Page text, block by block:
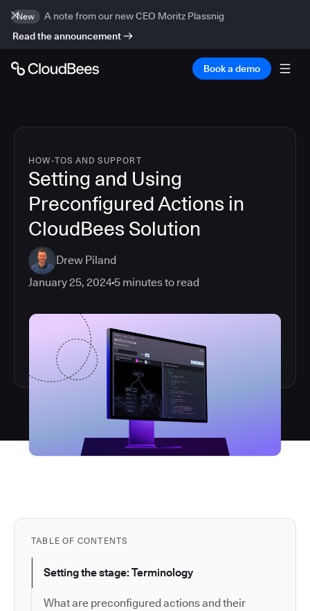
New
A note from our new CEO Moritz Plassnig
Read the announcement
Book a demo
HOW-TOS AND SUPPORT
Setting and Using
Preconfigured Actions in
CloudBees Solution
Drew Piland
January 25, 2024 5 minutes to read
TABLE OF CONTENTS
Setting the stage: Terminology
What are preconfigured actions and their